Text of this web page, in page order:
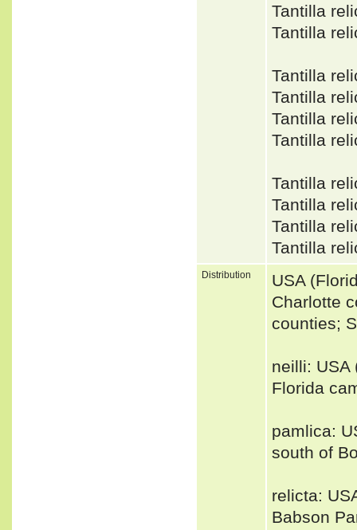
Tantilla
Tantilla
Tantilla
Tantilla
Tantilla
Tantilla
Tantilla
Tantilla
Tantilla
Tantilla
Distribution
USA
Charlotte
counties;
neilli: USA
Florida
pamlica:
south of
relicta:
Babson